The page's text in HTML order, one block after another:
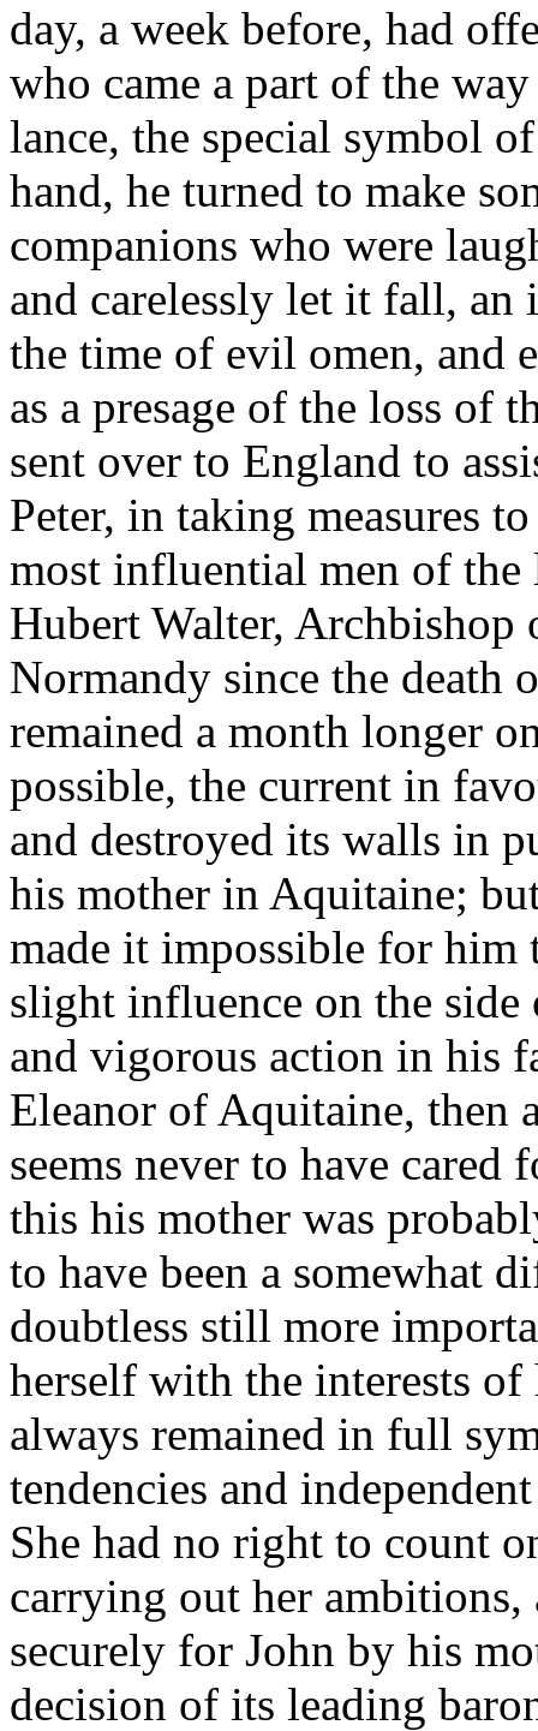
day, a week before, had
who came a part of the
lance, the special symbol
hand, he turned to make
companions who were
and carelessly let it fall, an
the time of evil omen, and
as a presage of the loss of
sent over to England to
Peter, in taking measures
most influential men of
Hubert Walter, Archbishop
Normandy since the death
remained a month longer
possible, the current in
and destroyed its walls in
his mother in Aquitaine;
made it impossible for him
slight influence on the side
and vigorous action in his
Eleanor of Aquitaine, then
seems never to have
this his mother was
to have been a somewhat
doubtless still more
herself with the interests of
always remained in full
tendencies and
She had no right to count
carrying out her ambitions,
securely for John by his
decision of its leading